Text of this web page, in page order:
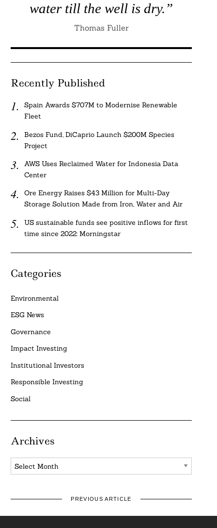
water till the well is dry.”
Thomas Fuller
Recently Published
Spain Awards $707M to Modernise Renewable
Fleet
Bezos Fund, DiCaprio Launch $200M Species
Project
AWS Uses Reclaimed Water for Indonesia Data
Center
Ore Energy Raises $43 Million for Multi-Day
Storage Solution Made from Iron, Water and Air
US sustainable funds see positive inflows for first
time since 2022: Morningstar
Categories
Environmental
ESG News
Governance
Impact Investing
Institutional Investors
Responsible Investing
Social
Archives
Archives
PREVIOUS ARTICLE